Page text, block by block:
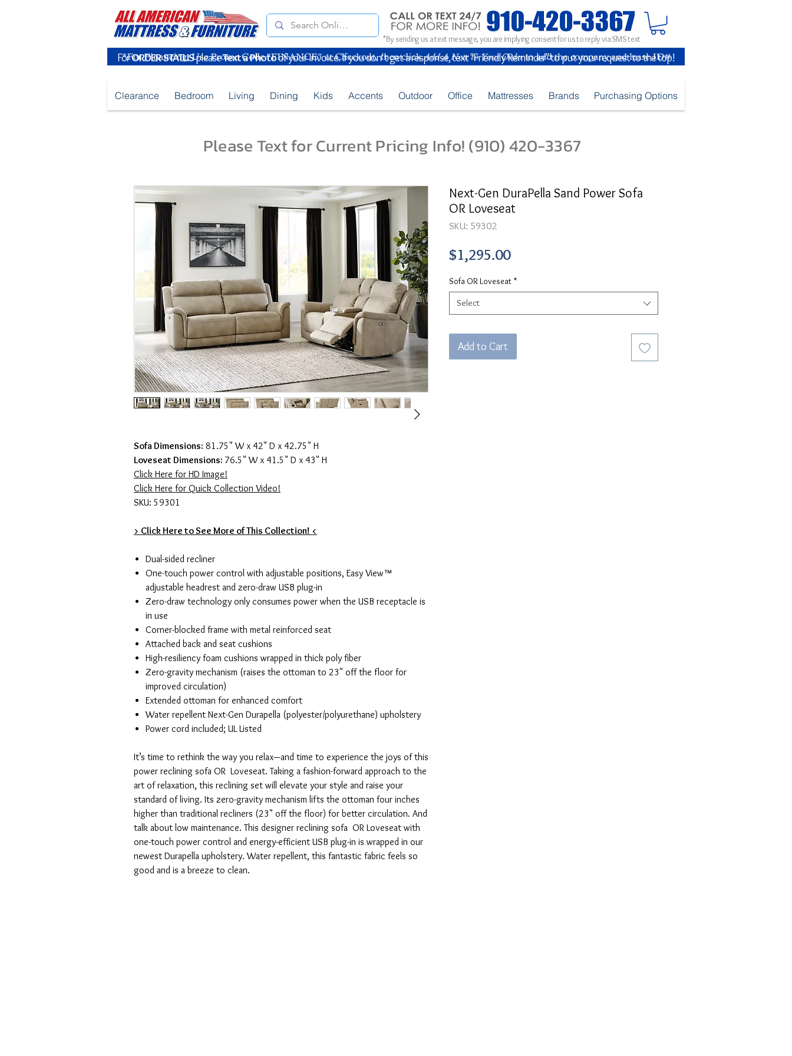
*By sending us a text message, you are implying consent for us to reply via SMS text
ForORDER STATUSpleaseText a Photoof your Invoice. If you don't get a response, text "Friendly Reminder" to put your request to the top!
Clearance Bedroom Living Dining Kids Accents Outdoor Office Mattresses Brands Purchasing Options
Please Text for Current Pricing Info! (910) 420-3367
Sofa Dimensions: 81.75" W x 42" D x 42.75" H
Loveseat Dimensions: 76.5" W x 41.5" D x 43" H
Click Here for HD Image!
Click Here for Quick Collection Video!
SKU: 59301
> Click Here to See More of This Collection! <
Dual-sided recliner
One-touch power control with adjustable positions, Easy View™
adjustable headrest and zero-draw USB plug-in
Zero-draw technology only consumes power when the USB receptacle is
in use
Corner-blocked frame with metal reinforced seat
Attached back and seat cushions
High-resiliency foam cushions wrapped in thick poly fiber
Zero-gravity mechanism (raises the ottoman to 23" off the floor for
improved circulation)
Extended ottoman for enhanced comfort
Water repellent Next-Gen Durapella (polyester/polyurethane) upholstery
Power cord included; UL Listed
It’s time to rethink the way you relax—and time to experience the joys of this
power reclining sofa OR Loveseat. Taking a fashion-forward approach to the
art of relaxation, this reclining set will elevate your style and raise your
standard of living. Its zero-gravity mechanism lifts the ottoman four inches
higher than traditional recliners (23" off the floor) for better circulation. And
talk about low maintenance. This designer reclining sofa OR Loveseat with
one-touch power control and energy-efficient USB plug-in is wrapped in our
newest Durapella upholstery. Water repellent, this fantastic fabric feels so
good and is a breeze to clean.
Next-Gen DuraPella Sand Power Sofa
OR Loveseat
SKU: 59302
$1,295.00Price
Sofa OR Loveseat *
Select
Add to Cart